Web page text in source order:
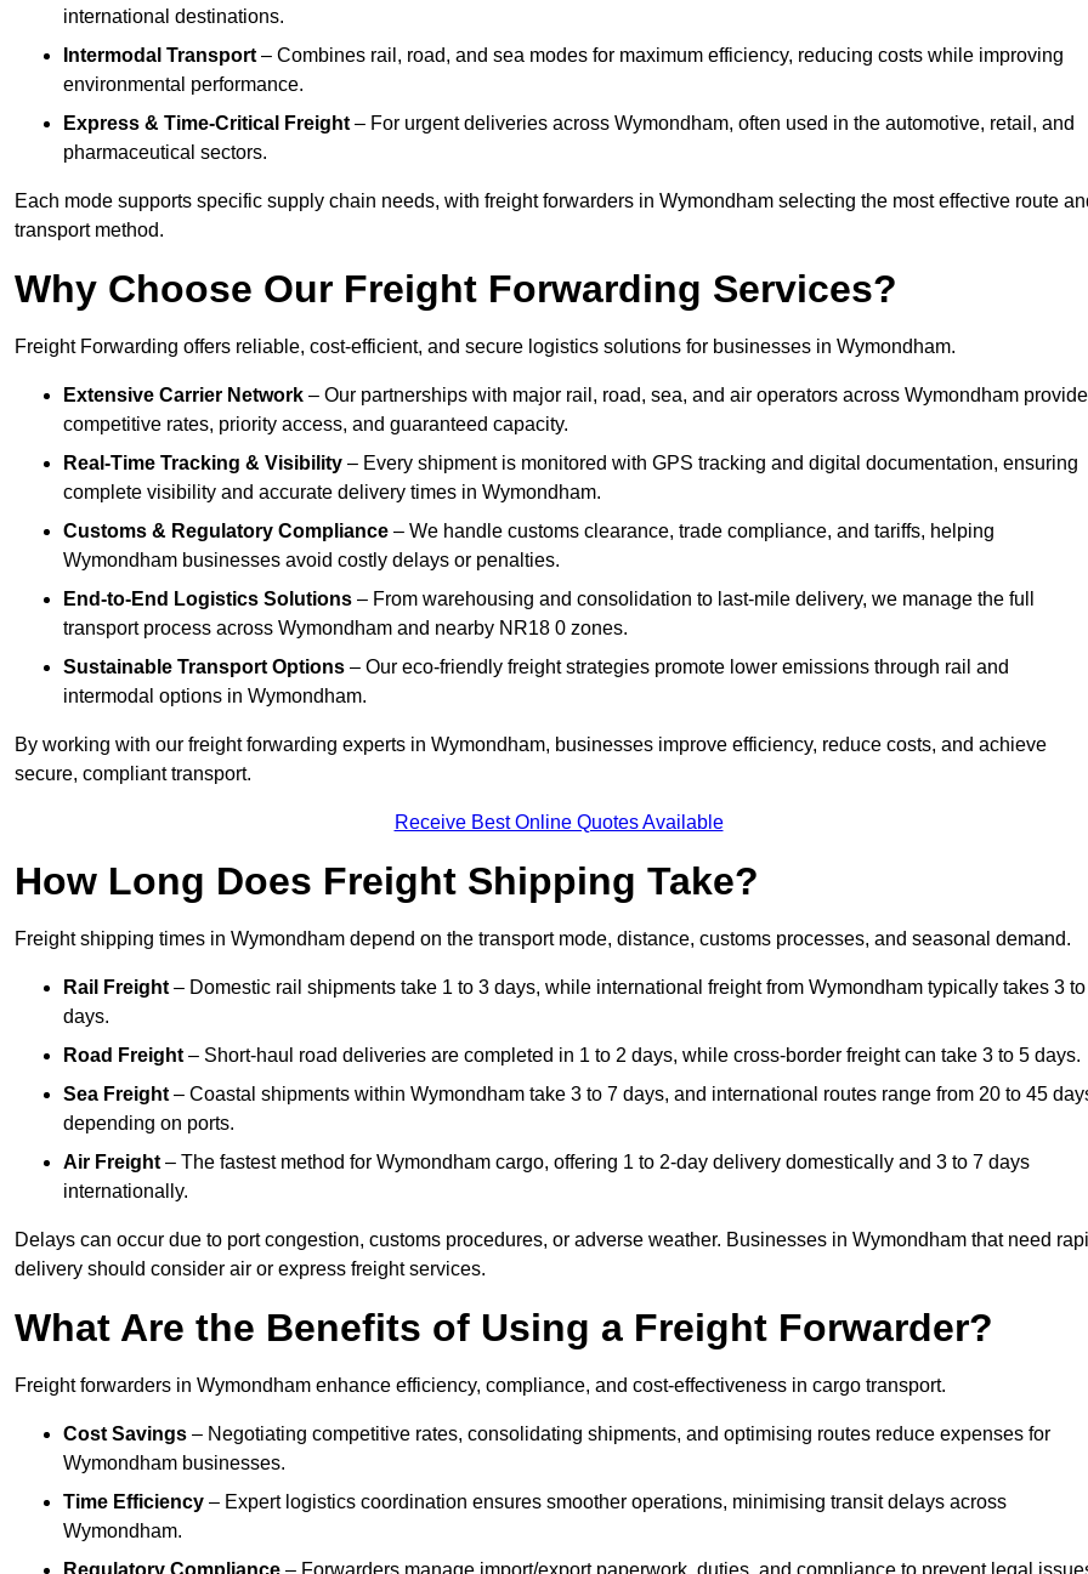
international destinations.
Intermodal Transport – Combines rail, road, and sea modes for maximum efficiency, reducing costs while improving
environmental performance.
Express & Time-Critical Freight – For urgent deliveries across Wymondham, often used in the automotive, retail, and
pharmaceutical sectors.
Each mode supports specific supply chain needs, with freight forwarders in Wymondham selecting the most effective route
transport method.
Why Choose Our Freight Forwarding Services?
Freight Forwarding offers reliable, cost-efficient, and secure logistics solutions for businesses in Wymondham.
Extensive Carrier Network – Our partnerships with major rail, road, sea, and air operators across Wymondham provide
competitive rates, priority access, and guaranteed capacity.
Real-Time Tracking & Visibility – Every shipment is monitored with GPS tracking and digital documentation, ensuring
complete visibility and accurate delivery times in Wymondham.
Customs & Regulatory Compliance – We handle customs clearance, trade compliance, and tariffs, helping
Wymondham businesses avoid costly delays or penalties.
End-to-End Logistics Solutions – From warehousing and consolidation to last-mile delivery, we manage the full
transport process across Wymondham and nearby NR18 0 zones.
Sustainable Transport Options – Our eco-friendly freight strategies promote lower emissions through rail and
intermodal options in Wymondham.
By working with our freight forwarding experts in Wymondham, businesses improve efficiency, reduce costs, and achieve
secure, compliant transport.
Receive Best Online Quotes Available
How Long Does Freight Shipping Take?
Freight shipping times in Wymondham depend on the transport mode, distance, customs processes, and seasonal demand.
Rail Freight – Domestic rail shipments take 1 to 3 days, while international freight from Wymondham typically takes 3
days.
Road Freight – Short-haul road deliveries are completed in 1 to 2 days, while cross-border freight can take 3 to 5 days.
Sea Freight – Coastal shipments within Wymondham take 3 to 7 days, and international routes range from 20 to 45
depending on ports.
Air Freight – The fastest method for Wymondham cargo, offering 1 to 2-day delivery domestically and 3 to 7 days
internationally.
Delays can occur due to port congestion, customs procedures, or adverse weather. Businesses in Wymondham that need
delivery should consider air or express freight services.
What Are the Benefits of Using a Freight Forwarder?
Freight forwarders in Wymondham enhance efficiency, compliance, and cost-effectiveness in cargo transport.
Cost Savings – Negotiating competitive rates, consolidating shipments, and optimising routes reduce expenses for
Wymondham businesses.
Time Efficiency – Expert logistics coordination ensures smoother operations, minimising transit delays across
Wymondham.